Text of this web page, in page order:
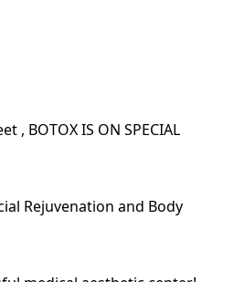
BOTOX IS ON SPECIAL
Rejuvenation and Body